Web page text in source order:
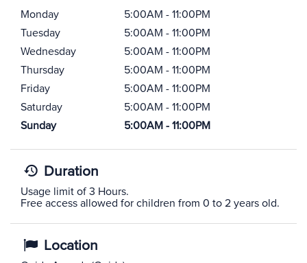
Monday
5:00AM - 11:00PM
Tuesday
5:00AM - 11:00PM
Wednesday
5:00AM - 11:00PM
Thursday
5:00AM - 11:00PM
Friday
5:00AM - 11:00PM
Saturday
5:00AM - 11:00PM
Sunday
5:00AM - 11:00PM
Duration
Usage limit of 3 Hours.
Free access allowed for children from 0 to 2 years old.
Location